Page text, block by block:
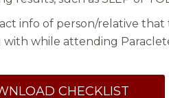
info of person/relative
with while attending
CHECKLIST